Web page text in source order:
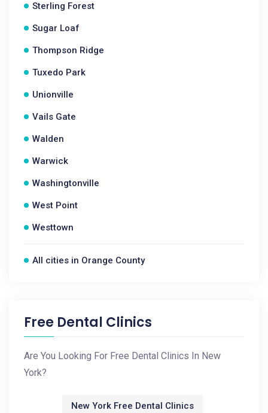
Sterling Forest
Sugar Loaf
Thompson Ridge
Tuxedo Park
Unionville
Vails Gate
Walden
Warwick
Washingtonville
West Point
Westtown
All cities in Orange County
Free Dental Clinics
Are You Looking For Free Dental Clinics In New
York?
New York Free Dental Clinics